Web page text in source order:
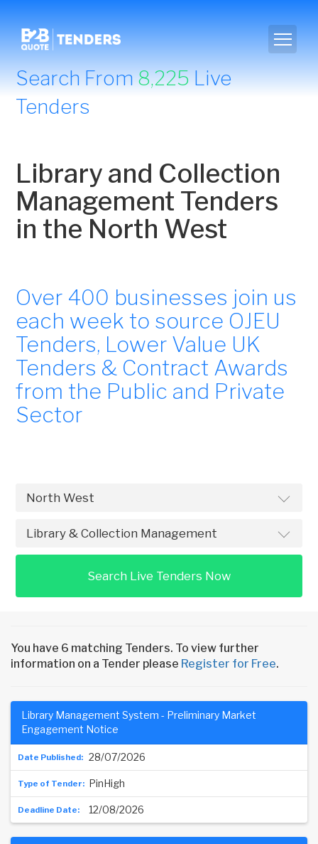
Search From8,225Live
Tenders
Library and Collection
Management Tenders
in the North West
Over 400 businesses join us
each week to source OJEU
Tenders, Lower Value UK
Tenders & Contract Awards
from the Public and Private
Sector
Search Live Tenders Now
You have 6 matching Tenders. To view further
information on a Tender please Register for Free.
28/07/2026
Library Management System - Preliminary Market
Engagement Notice
PinHigh
12/08/2026